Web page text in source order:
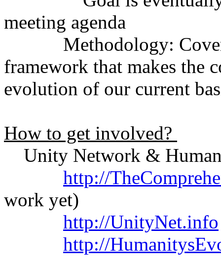
meeting agenda
Methodology: Covers
framework that makes the
evolution of our current
How to get involved?
Unity Network &
http://
work yet)
http://UnityNet.info
http://